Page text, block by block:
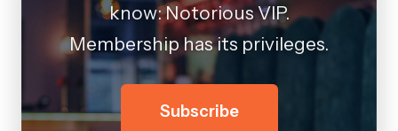
know: Notorious VIP.
Membership has its privileges.
Subscribe